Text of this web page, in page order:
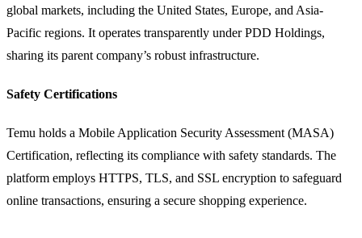
global markets, including the United States, Europe, and Asia-
Pacific regions. It operates transparently under PDD Holdings,
sharing its parent company’s robust infrastructure.
Safety Certifications
Temu holds a Mobile Application Security Assessment (MASA)
Certification, reflecting its compliance with safety standards. The
platform employs HTTPS, TLS, and SSL encryption to safeguard
online transactions, ensuring a secure shopping experience.